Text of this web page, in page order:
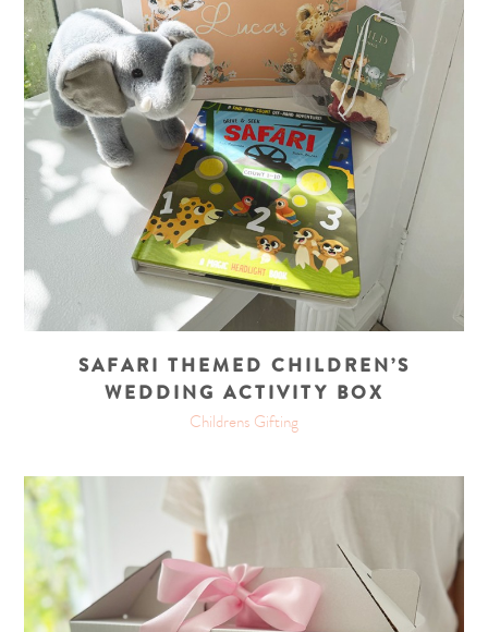
SAFARI THEMED CHILDREN’S
WEDDING ACTIVITY BOX
Childrens Gifting